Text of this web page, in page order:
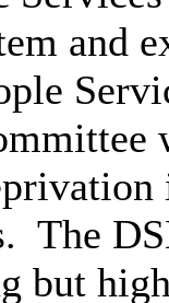
and
The
but